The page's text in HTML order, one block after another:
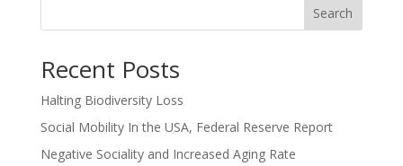
Search
Recent Posts
Halting Biodiversity Loss
Social Mobility In the USA, Federal Reserve Report
Negative Sociality and Increased Aging Rate